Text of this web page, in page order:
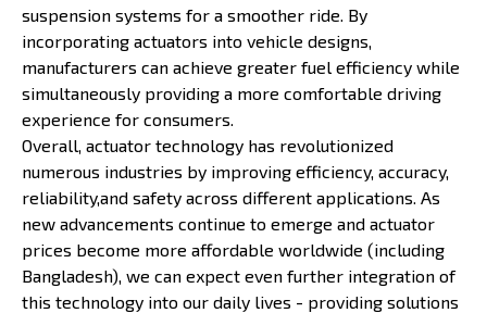
suspension systems for a smoother ride. By
incorporating actuators into vehicle designs,
manufacturers can achieve greater fuel efficiency while
simultaneously providing a more comfortable driving
experience for consumers.
Overall, actuator technology has revolutionized
numerous industries by improving efficiency, accuracy,
reliability,and safety across different applications. As
new advancements continue to emerge and actuator
prices become more affordable worldwide (including
Bangladesh), we can expect even further integration of
this technology into our daily lives - providing solutions